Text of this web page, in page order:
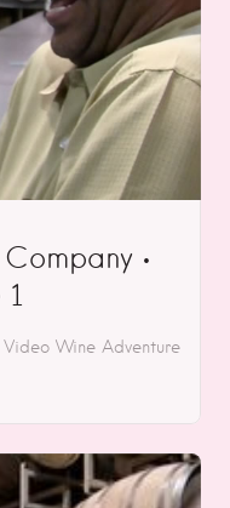
•
1
Video Wine Adventure